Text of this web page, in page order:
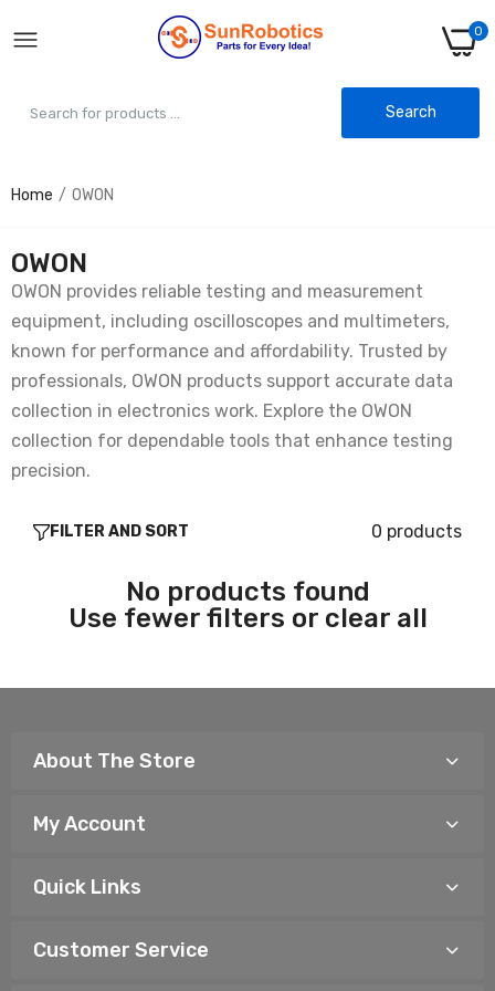
0
Search
Home OWON
OWON
OWON provides reliable testing and measurement
equipment, including oscilloscopes and multimeters,
known for performance and affordability. Trusted by
professionals, OWON products support accurate data
collection in electronics work. Explore the OWON
collection for dependable tools that enhance testing
precision.
FILTER AND SORT 0 products
No products found
Use fewer filters or clear all
About The Store
My Account
Quick Links
Customer Service